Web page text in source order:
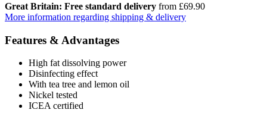
Great Britain: Free standard delivery from £69.90
More information regarding shipping & delivery
Features & Advantages
High fat dissolving power
Disinfecting effect
With tea tree and lemon oil
Nickel tested
ICEA certified